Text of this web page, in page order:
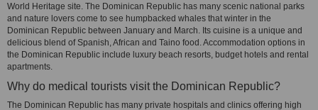
World Heritage site. The Dominican Republic has many scenic national parks
and nature lovers come to see humpbacked whales that winter in the
Dominican Republic between January and March. Its cuisine is a unique and
delicious blend of Spanish, African and Taino food. Accommodation options in
the Dominican Republic include luxury beach resorts, budget hotels and rental
apartments.
Why do medical tourists visit the Dominican Republic?
The Dominican Republic has many private hospitals and clinics offering high